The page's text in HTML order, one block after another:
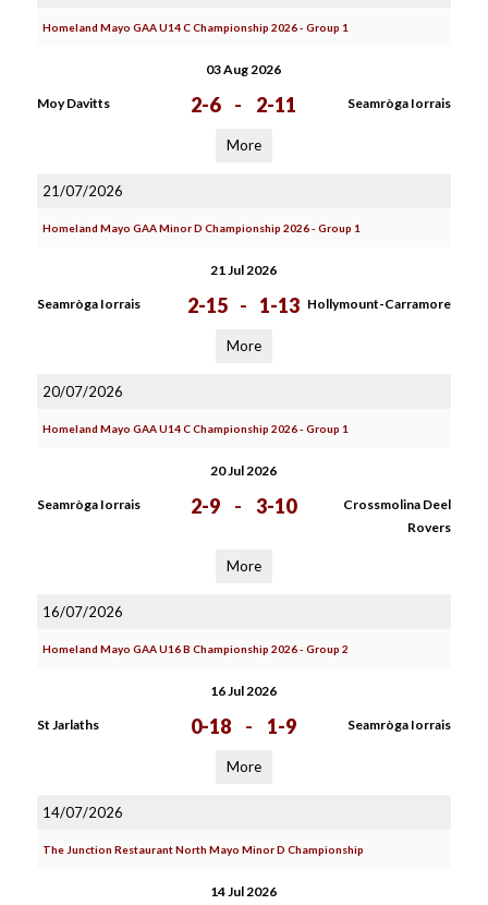
Homeland Mayo GAA U14 C Championship 2026 - Group 1
03 Aug 2026
Moy Davitts 2-6 - 2-11 Seamròga Iorrais
More
21/07/2026
Homeland Mayo GAA Minor D Championship 2026 - Group 1
21 Jul 2026
Seamròga Iorrais 2-15 - 1-13 Hollymount-Carramore
More
20/07/2026
Homeland Mayo GAA U14 C Championship 2026 - Group 1
20 Jul 2026
Seamròga Iorrais 2-9 - 3-10
Crossmolina Deel
Rovers
More
16/07/2026
Homeland Mayo GAA U16 B Championship 2026 - Group 2
16 Jul 2026
St Jarlaths 0-18 - 1-9 Seamròga Iorrais
More
14/07/2026
The Junction Restaurant North Mayo Minor D Championship
14 Jul 2026